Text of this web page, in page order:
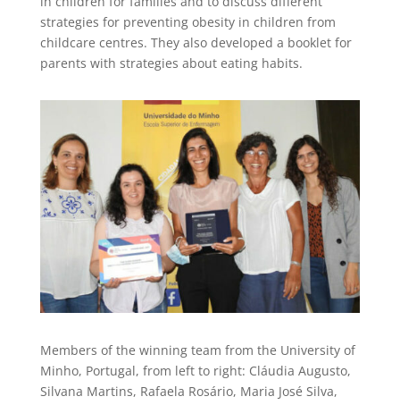
strategies for preventing obesity in children from
childcare centres. They also developed a booklet for
parents with strategies about eating habits.
Members of the winning team from the University of
Minho, Portugal, from left to right: Cláudia Augusto,
Silvana Martins, Rafaela Rosário, Maria José Silva,